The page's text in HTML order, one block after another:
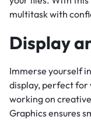
multitask with
Display
Immerse yourself
display, perfect for
working on
Graphics ensures